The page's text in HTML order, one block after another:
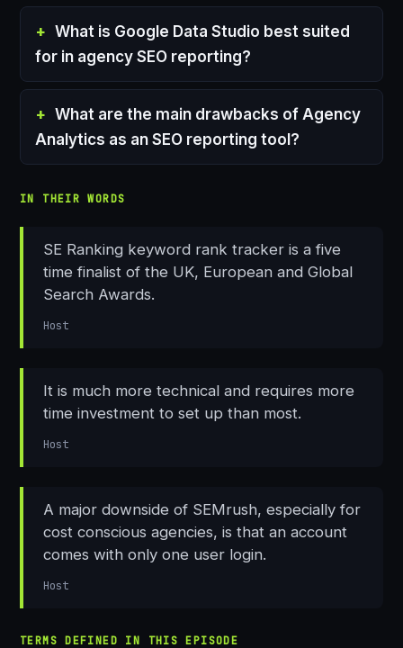
What is Google Data Studio best suited
for in agency SEO reporting?
What are the main drawbacks of Agency
Analytics as an SEO reporting tool?
IN THEIR WORDS
SE Ranking keyword rank tracker is a five
time finalist of the UK, European and Global
Search Awards.
Host
It is much more technical and requires more
time investment to set up than most.
Host
A major downside of SEMrush, especially for
cost conscious agencies, is that an account
comes with only one user login.
Host
TERMS DEFINED IN THIS EPISODE